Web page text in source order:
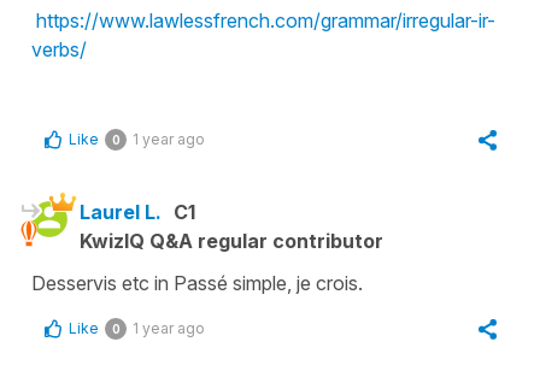
https://www.lawlessfrench.com/grammar/irregular-ir-
verbs/
Like 0 1 year ago
Laurel L. C1
KwizIQ Q&A regular contributor
Desservis etc in Passé simple, je crois.
Like 0 1 year ago